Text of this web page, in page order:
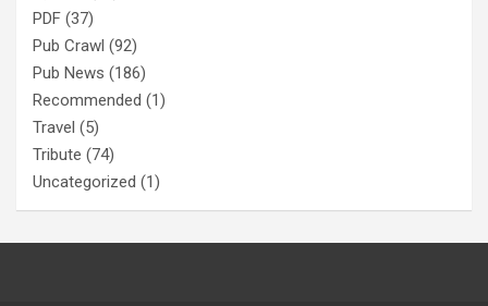
PDF (37)
Pub Crawl (92)
Pub News (186)
Recommended (1)
Travel (5)
Tribute (74)
Uncategorized (1)